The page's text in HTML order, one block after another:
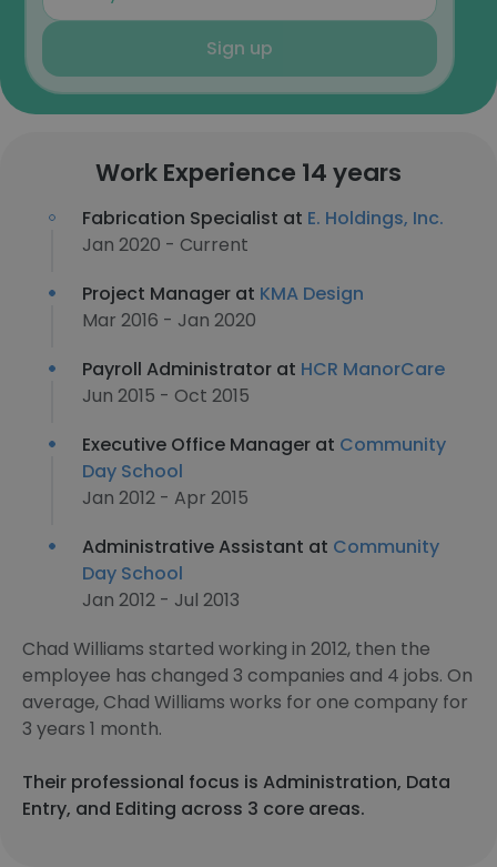
Sign up
Work Experience 14 years
Fabrication Specialist at E. Holdings, Inc.
Jan 2020 - Current
Project Manager at KMA Design
Mar 2016 - Jan 2020
Payroll Administrator at HCR ManorCare
Jun 2015 - Oct 2015
Executive Office Manager at Community
Day School
Jan 2012 - Apr 2015
Administrative Assistant at Community
Day School
Jan 2012 - Jul 2013
Chad Williams started working in 2012, then the
employee has changed 3 companies and 4 jobs. On
average, Chad Williams works for one company for
3 years 1 month.
Their professional focus is Administration, Data
Entry, and Editing across 3 core areas.